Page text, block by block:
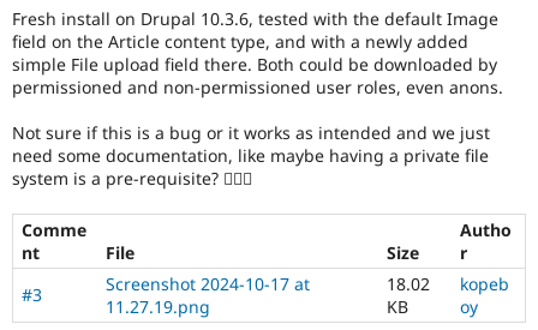
Drupal for
Healthcare
Drupal for
Drupal for
API
Modules
Recipes
Forum
Slack
Newsletters
Drupal
Become a
Sustaining
Fresh install on Drupal 10.3.6, tested with the default Image
field on the Article content type, and with a newly added
simple File upload field there. Both could be downloaded by
permissioned and non-permissioned user roles, even anons.
Not sure if this is a bug or it works as intended and we just
need some documentation, like maybe having a private file
system is a pre-requisite? 🤷🏻‍♂️
Comme
nt
File Size
Autho
r
#3
Screenshot 2024-10-17 at
11.27.19.png
18.02
KB
kopeb
oy